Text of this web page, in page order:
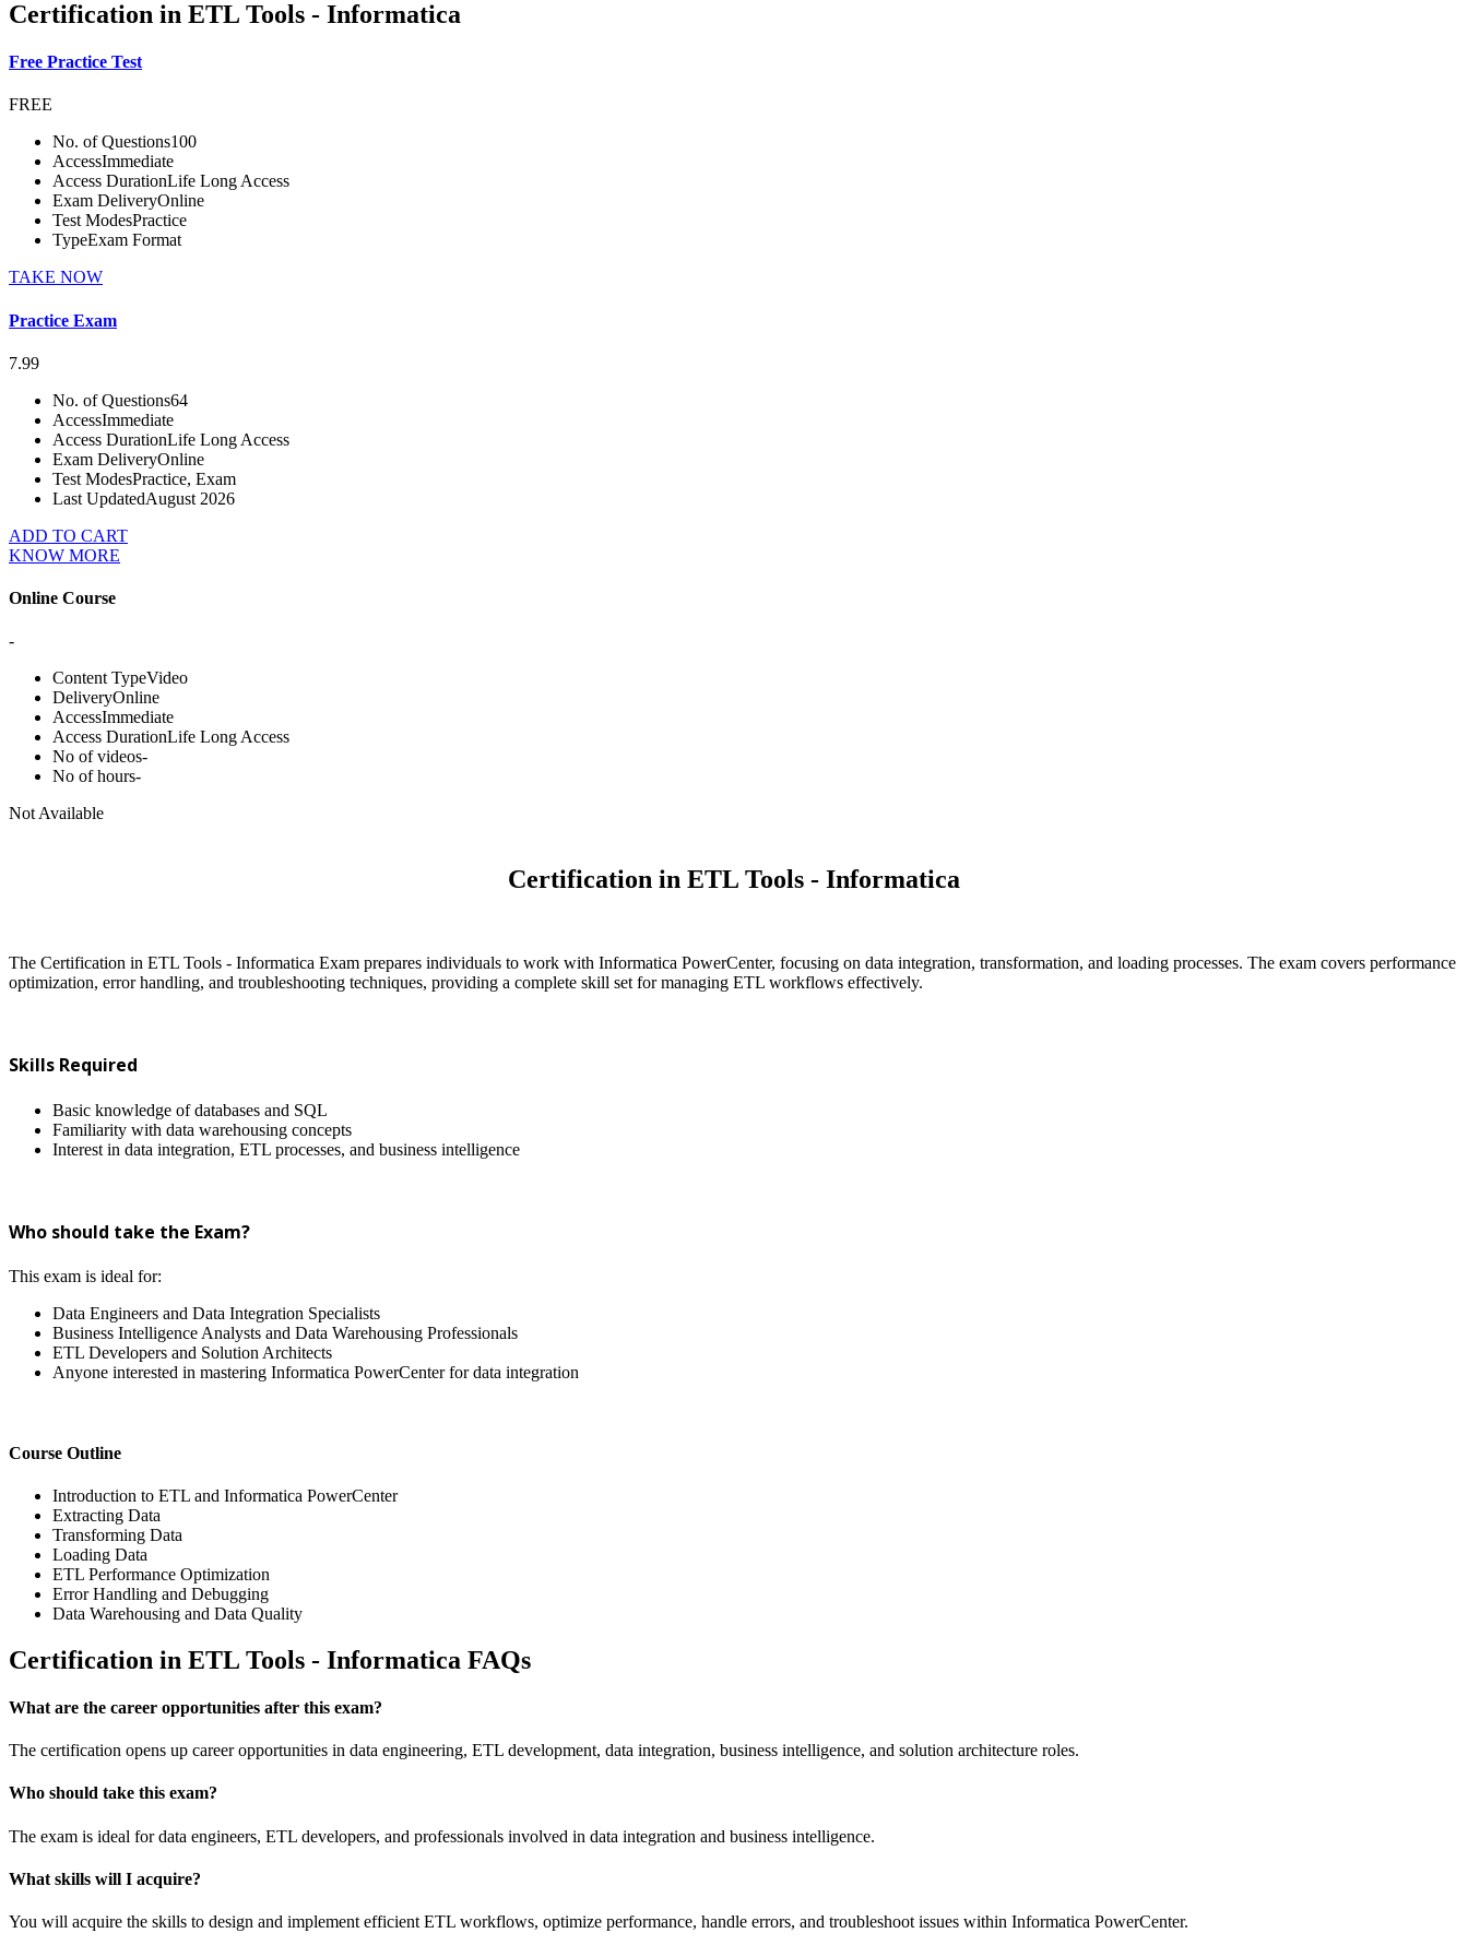
Certification in ETL Tools - Informatica
Free Practice Test
FREE
No. of Questions100
AccessImmediate
Access DurationLife Long Access
Exam DeliveryOnline
Test ModesPractice
TypeExam Format
TAKE NOW
Practice Exam
7.99
No. of Questions64
AccessImmediate
Access DurationLife Long Access
Exam DeliveryOnline
Test ModesPractice, Exam
Last UpdatedAugust 2026
ADD TO CART
KNOW MORE
Online Course
-
Content TypeVideo
DeliveryOnline
AccessImmediate
Access DurationLife Long Access
No of videos-
No of hours-
Not Available
Certification in ETL Tools - Informatica
The Certification in ETL Tools - Informatica Exam prepares individuals to work with Informatica PowerCenter, focusing on data integration, transformation, and loading processes. The exam covers performance
optimization, error handling, and troubleshooting techniques, providing a complete skill set for managing ETL workflows effectively.
Skills Required
Basic knowledge of databases and SQL
Familiarity with data warehousing concepts
Interest in data integration, ETL processes, and business intelligence
Who should take the Exam?
This exam is ideal for:
Data Engineers and Data Integration Specialists
Business Intelligence Analysts and Data Warehousing Professionals
ETL Developers and Solution Architects
Anyone interested in mastering Informatica PowerCenter for data integration
Course Outline
Introduction to ETL and Informatica PowerCenter
Extracting Data
Transforming Data
Loading Data
ETL Performance Optimization
Error Handling and Debugging
Data Warehousing and Data Quality
Certification in ETL Tools - Informatica FAQs
What are the career opportunities after this exam?
The certification opens up career opportunities in data engineering, ETL development, data integration, business intelligence, and solution architecture roles.
Who should take this exam?
The exam is ideal for data engineers, ETL developers, and professionals involved in data integration and business intelligence.
What skills will I acquire?
You will acquire the skills to design and implement efficient ETL workflows, optimize performance, handle errors, and troubleshoot issues within Informatica PowerCenter.